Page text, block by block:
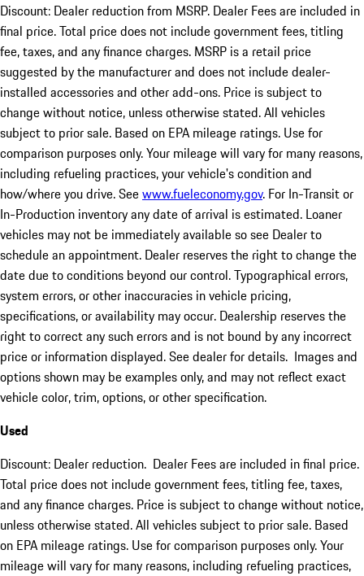
Discount: Dealer reduction from MSRP. Dealer Fees are included in
final price. Total price does not include government fees, titling
fee, taxes, and any finance charges. MSRP is a retail price
suggested by the manufacturer and does not include dealer-
installed accessories and other add-ons. Price is subject to
change without notice, unless otherwise stated. All vehicles
subject to prior sale. Based on EPA mileage ratings. Use for
comparison purposes only. Your mileage will vary for many reasons,
including refueling practices, your vehicle's condition and
how/where you drive. Seewww.fueleconomy.gov. For In-Transit or
In-Production inventory any date of arrival is estimated. Loaner
vehicles may not be immediately available so see Dealer to
schedule an appointment. Dealer reserves the right to change the
date due to conditions beyond our control. Typographical errors,
system errors, or other inaccuracies in vehicle pricing,
specifications, or availability may occur. Dealership reserves the
right to correct any such errors and is not bound by any incorrect
price or information displayed. See dealer for details. Images and
options shown may be examples only, and may not reflect exact
vehicle color, trim, options, or other specification.
Used
Discount: Dealer reduction. Dealer Fees are included in final price.
Total price does not include government fees, titling fee, taxes,
and any finance charges. Price is subject to change without notice,
unless otherwise stated. All vehicles subject to prior sale. Based
on EPA mileage ratings. Use for comparison purposes only. Your
mileage will vary for many reasons, including refueling practices,